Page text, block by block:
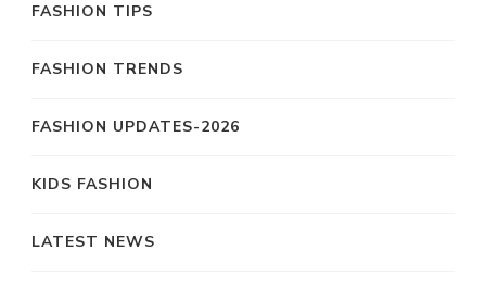
FASHION TIPS
FASHION TRENDS
FASHION UPDATES-2026
KIDS FASHION
LATEST NEWS